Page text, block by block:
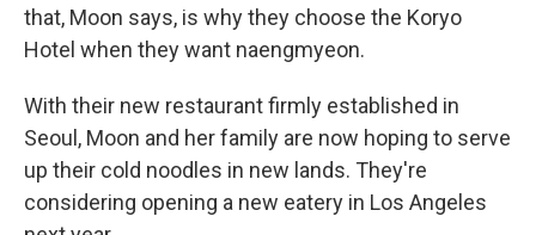
that, Moon says, is why they choose the Koryo
Hotel when they want naengmyeon.
With their new restaurant firmly established in
Seoul, Moon and her family are now hoping to serve
up their cold noodles in new lands. They're
considering opening a new eatery in Los Angeles